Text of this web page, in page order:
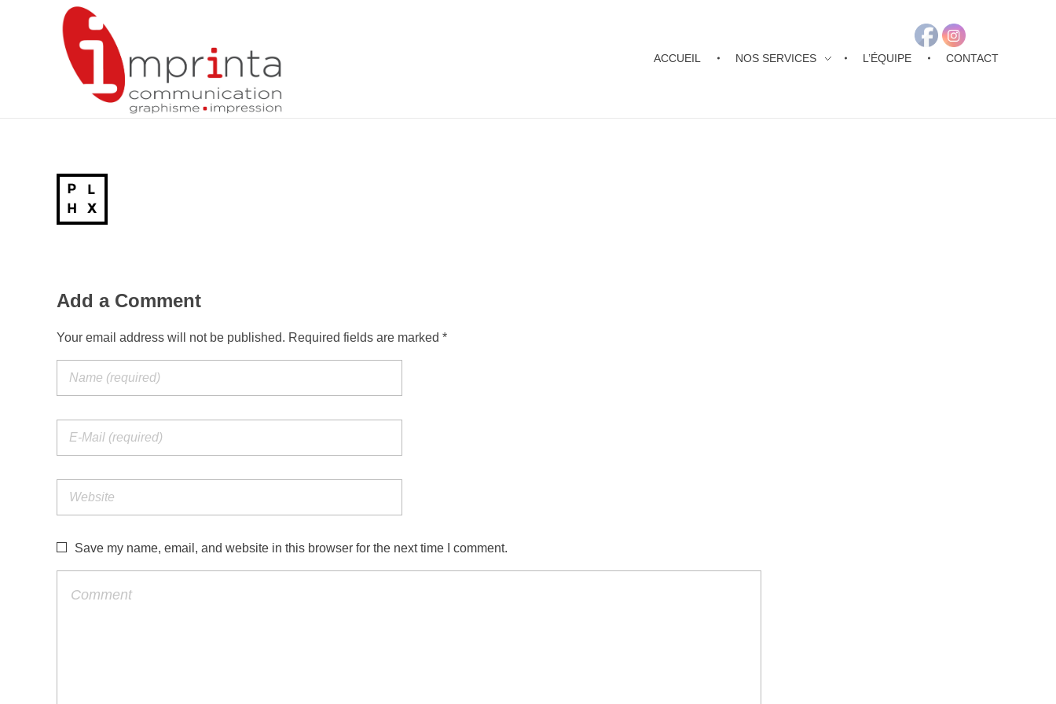
Imprinta – Agence de communication, graphisme, impression – Agen, Lot-et-Garonne (47), Aquitaine
ACCUEIL NOS SERVICES L’ÉQUIPE CONTACT
Add a Comment
Your email address will not be published. Required fields are marked *
Save my name, email, and website in this browser for the next time I comment.